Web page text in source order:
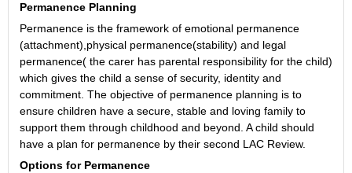
Permanence Planning
Permanence is the framework of emotional permanence
(attachment),physical permanence(stability) and legal
permanence( the carer has parental responsibility for the child)
which gives the child a sense of security, identity and
commitment. The objective of permanence planning is to
ensure children have a secure, stable and loving family to
support them through childhood and beyond. A child should
have a plan for permanence by their second LAC Review.
Options for Permanence